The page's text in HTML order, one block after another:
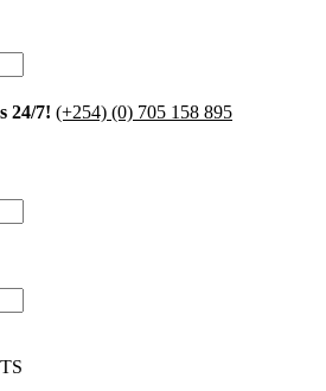
24/7! (+254) (0) 705 158 895